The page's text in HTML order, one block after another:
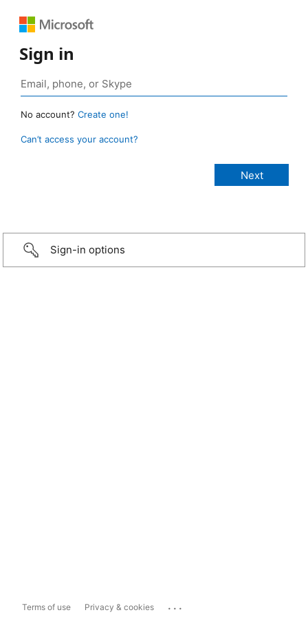
Sign in
No account? Create one!
Can’t access your account?
Sign-in options
Terms of use Privacy & cookies ...